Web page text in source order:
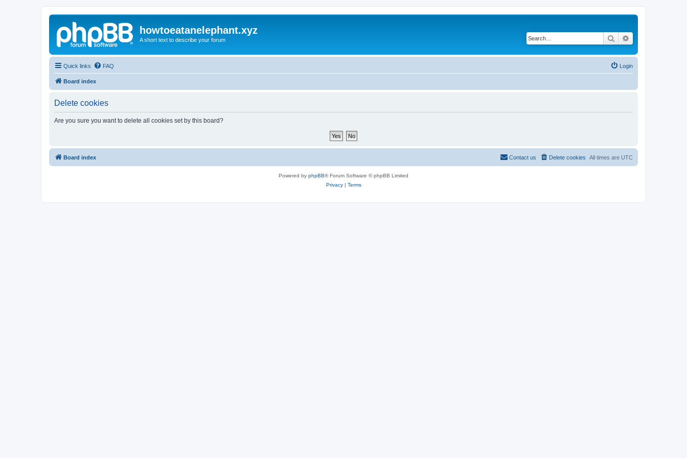
howtoeatanelephant.xyz
A short text to describe your forum Search
Quick links FAQ Login
Board index
Delete cookies
Are you sure you want to delete all cookies set by this board?
Board index All times are UTC
Delete cookies
Contact us
Powered by phpBB® Forum Software © phpBB Limited
Privacy| Terms